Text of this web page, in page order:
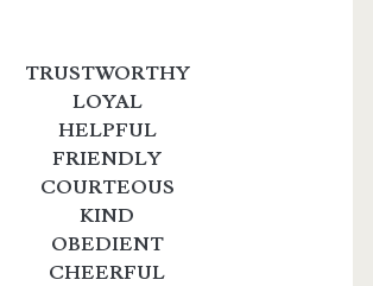
TRUSTWORTHY
LOYAL
HELPFUL
FRIENDLY
COURTEOUS
KIND
OBEDIENT
CHEERFUL